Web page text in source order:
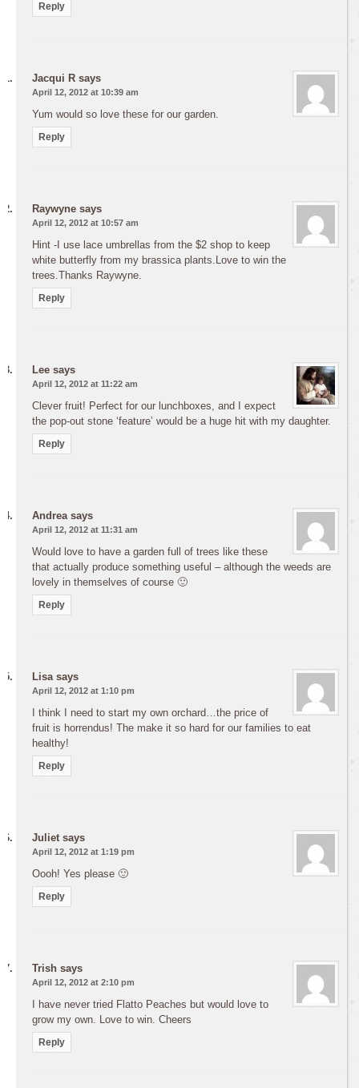
Reply
Jacqui R says
April 12, 2012 at 10:39 am
Yum would so love these for our garden.
Reply
Raywyne says
April 12, 2012 at 10:57 am
Hint -I use lace umbrellas from the $2 shop to keep
white butterfly from my brassica plants.Love to win the
trees.Thanks Raywyne.
Reply
Lee says
April 12, 2012 at 11:22 am
Clever fruit! Perfect for our lunchboxes, and I expect
the pop-out stone ‘feature’ would be a huge hit with my daughter.
Reply
Andrea says
April 12, 2012 at 11:31 am
Would love to have a garden full of trees like these
that actually produce something useful – although the weeds are
lovely in themselves of course 🙂
Reply
Lisa says
April 12, 2012 at 1:10 pm
I think I need to start my own orchard…the price of
fruit is horrendus! The make it so hard for our families to eat
healthy!
Reply
Juliet says
April 12, 2012 at 1:19 pm
Oooh! Yes please 🙂
Reply
Trish says
April 12, 2012 at 2:10 pm
I have never tried Flatto Peaches but would love to
grow my own. Love to win. Cheers
Reply